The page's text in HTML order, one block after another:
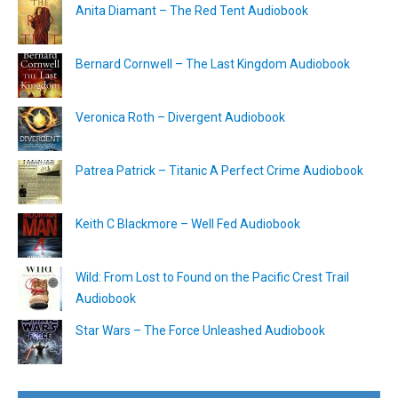
Anita Diamant – The Red Tent Audiobook
Bernard Cornwell – The Last Kingdom Audiobook
Veronica Roth – Divergent Audiobook
Patrea Patrick – Titanic A Perfect Crime Audiobook
Keith C Blackmore – Well Fed Audiobook
Wild: From Lost to Found on the Pacific Crest Trail
Audiobook
Star Wars – The Force Unleashed Audiobook